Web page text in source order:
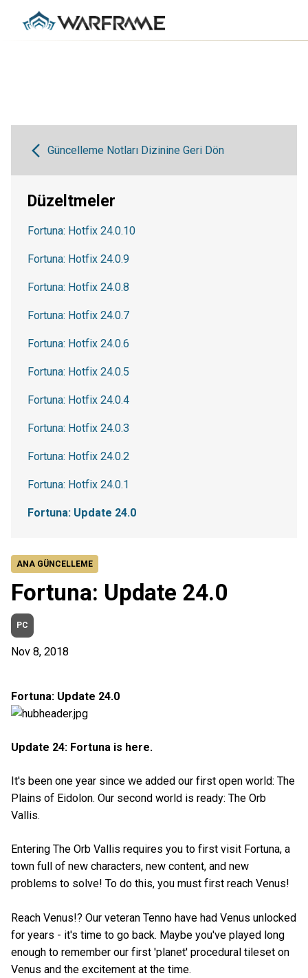
ANA GÜNCELLEME
Fortuna: Update 24.0
PC
Nov 8, 2018
Fortuna: Update 24.0
Update 24: Fortuna is here.
It's been one year since we added our first open world: The
Plains of Eidolon. Our second world is ready: The Orb
Vallis.
Entering The Orb Vallis requires you to first visit Fortuna, a
town full of new characters, new content, and new
problems to solve! To do this, you must first reach Venus!
Reach Venus!? Our veteran Tenno have had Venus unlocked
for years - it's time to go back. Maybe you've played long
enough to remember our first 'planet' procedural tileset on
Venus and the excitement at the time.
Güncelleme Notları Dizinine Geri Dön
Düzeltmeler
Fortuna: Hotfix 24.0.10
Fortuna: Hotfix 24.0.9
Fortuna: Hotfix 24.0.8
Fortuna: Hotfix 24.0.7
Fortuna: Hotfix 24.0.6
Fortuna: Hotfix 24.0.5
Fortuna: Hotfix 24.0.4
Fortuna: Hotfix 24.0.3
Fortuna: Hotfix 24.0.2
Fortuna: Hotfix 24.0.1
Fortuna: Update 24.0